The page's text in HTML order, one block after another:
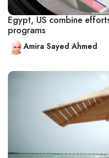
Egypt, US combine
programs
Amira Sayed Ahmed